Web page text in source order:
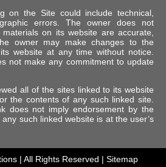
on the Site could include technical,
errors. The owner does not
on its website are accurate,
owner may make changes to the
website at any time without notice.
not make any commitment to update
all of the sites linked to its website
the contents of any such linked site.
does not imply endorsement by the
such linked website is at the user’s
| All Rights Reserved | Sitemap